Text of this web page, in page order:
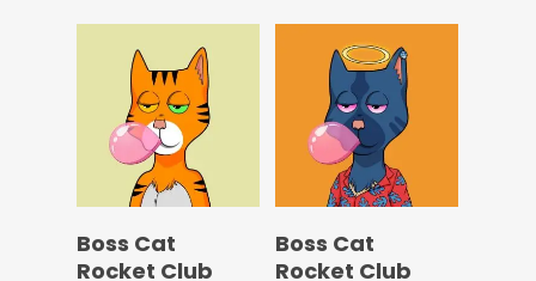
Boss Cat
Rocket Club
Boss Cat
Rocket Club